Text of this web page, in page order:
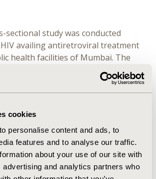
cookies
personalise content and ads, to
features and to analyse our traffic.
about your use of our site with
advertising and analytics partners who
sectional study was conducted
availing antiretroviral treatment
health facilities of Mumbai. The
based questionnaire in local
value set was used to estimate
of life (QOL) reported as
between utility values and
assessed.